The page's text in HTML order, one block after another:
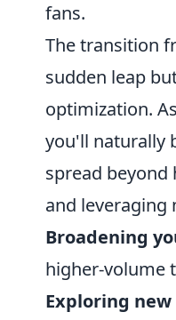
fans.
The transition
sudden leap
optimization.
you'll naturally
spread beyond
and leveraging
Broadening
higher-volume
Exploring